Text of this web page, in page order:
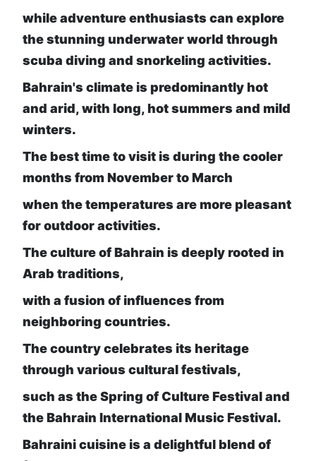
while adventure enthusiasts can explore
the stunning underwater world through
scuba diving and snorkeling activities.
Bahrain's climate is predominantly hot
and arid, with long, hot summers and mild
winters.
The best time to visit is during the cooler
months from November to March
when the temperatures are more pleasant
for outdoor activities.
The culture of Bahrain is deeply rooted in
Arab traditions,
with a fusion of influences from
neighboring countries.
The country celebrates its heritage
through various cultural festivals,
such as the Spring of Culture Festival and
the Bahrain International Music Festival.
Bahraini cuisine is a delightful blend of